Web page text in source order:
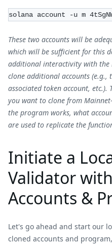
solana account -u m
These two accounts will be
which will be sufficient for this
additional interactivity with the
clone additional accounts (e.g.,
associated token account,
you want to clone from
the program works, what
are used to replicate the
Initiate a
Validator
Accounts &
Let's go ahead and start our
cloned accounts and